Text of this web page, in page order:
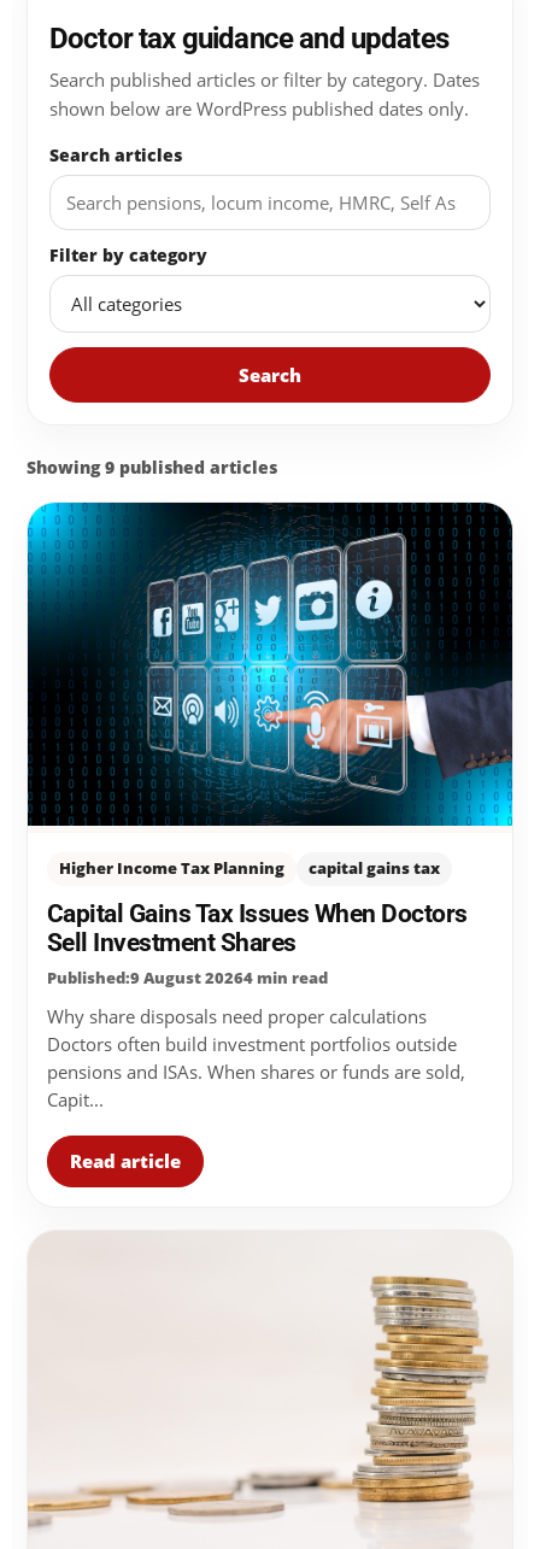
Doctor tax guidance and updates
Search published articles or filter by category. Dates
shown below are WordPress published dates only.
Search articles
Filter by category
Search
Showing 9 published articles
Higher Income Tax Planning capital gains tax
Capital Gains Tax Issues When Doctors
Sell Investment Shares
Published:9 August 20264 min read
Why share disposals need proper calculations
Doctors often build investment portfolios outside
pensions and ISAs. When shares or funds are sold,
Capit...
Read article